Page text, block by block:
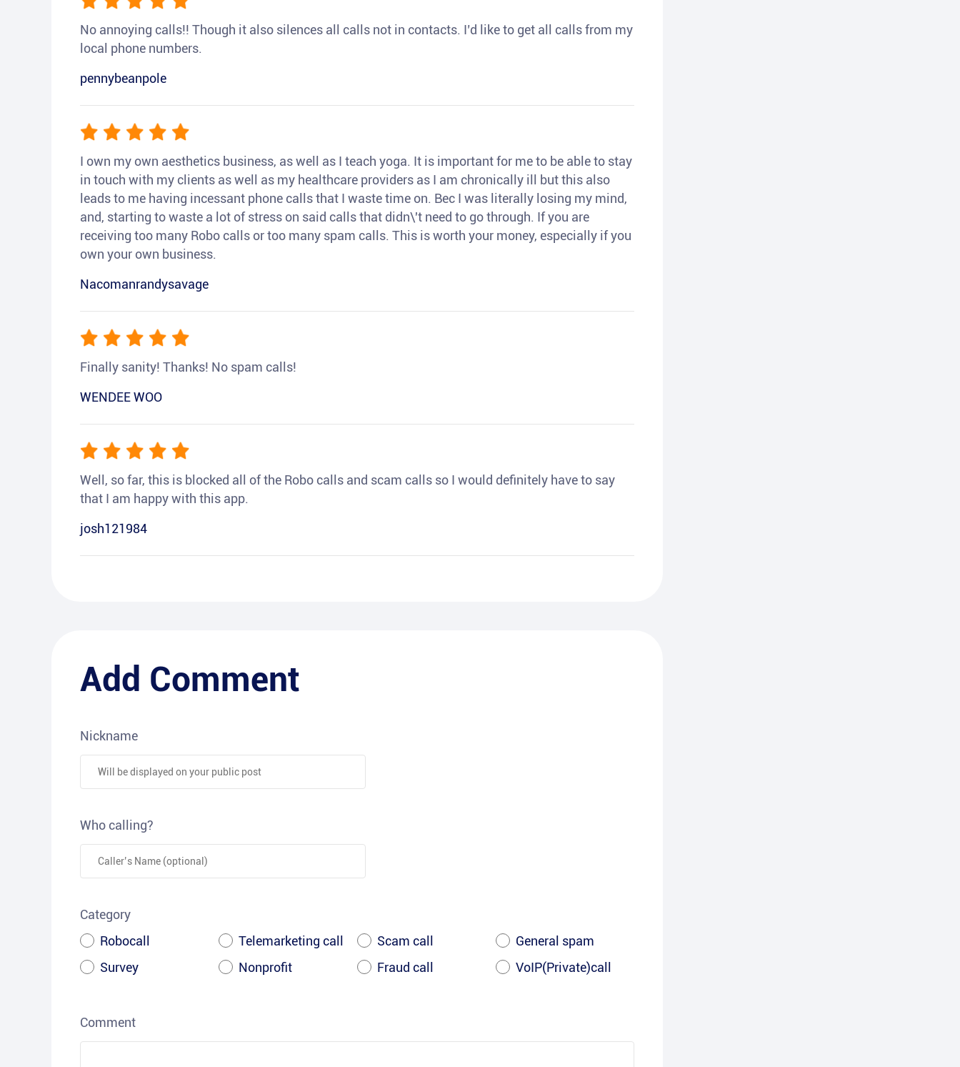
No annoying calls!! Though it also silences all calls not in contacts. I’d like to get all calls from my
local phone numbers.
pennybeanpole
I own my own aesthetics business, as well as I teach yoga. It is important for me to be able to stay
in touch with my clients as well as my healthcare providers as I am chronically ill but this also
leads to me having incessant phone calls that I waste time on. Bec I was literally losing my mind,
and, starting to waste a lot of stress on said calls that didn\'t need to go through. If you are
receiving too many Robo calls or too many spam calls. This is worth your money, especially if you
own your own business.
Nacomanrandysavage
Finally sanity! Thanks! No spam calls!
WENDEE WOO
Well, so far, this is blocked all of the Robo calls and scam calls so I would definitely have to say
that I am happy with this app.
josh121984
Add Comment
Nickname
Who calling?
Category
Robocall
Telemarketing call Scam call
General spam
Survey
Nonprofit Fraud call VoIP(Private)call
Comment